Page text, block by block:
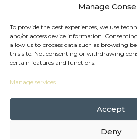
Manage
To provide the best experiences, we use
and/or access device information.
allow us to process data such as browsing
this site. Not consenting or withdrawing
certain features and functions.
Manage services
Accept
Deny
Copyright Wheelhouses, All